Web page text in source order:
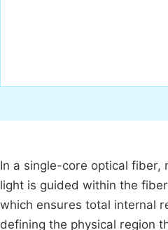
In a single-core optical fiber,
light is guided within the
which ensures total internal
defining the physical region